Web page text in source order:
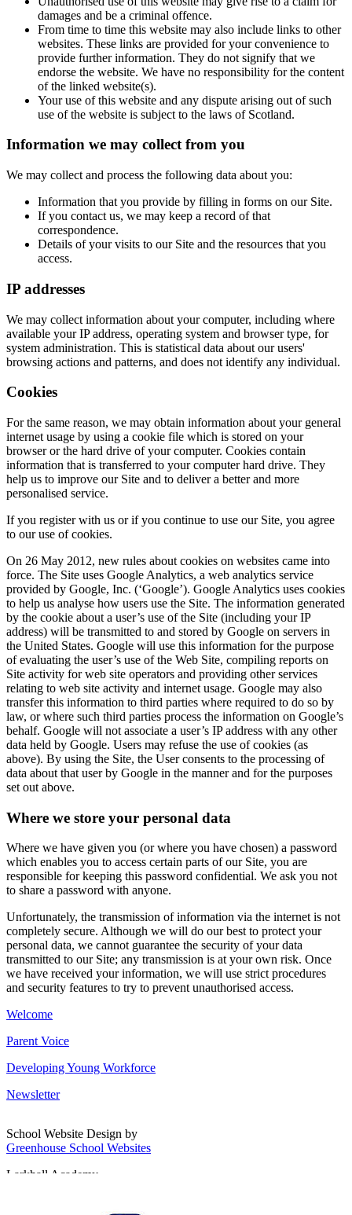
damages and be a criminal offence.
From time to time this website may also include links to other
websites. These links are provided for your convenience to
provide further information. They do not signify that we
endorse the website. We have no responsibility for the content
of the linked website(s).
Your use of this website and any dispute arising out of such
use of the website is subject to the laws of Scotland.
Information we may collect from you
We may collect and process the following data about you:
Information that you provide by filling in forms on our Site.
If you contact us, we may keep a record of that
correspondence.
Details of your visits to our Site and the resources that you
access.
IP addresses
We may collect information about your computer, including where
available your IP address, operating system and browser type, for
system administration. This is statistical data about our users'
browsing actions and patterns, and does not identify any individual.
Cookies
For the same reason, we may obtain information about your general
internet usage by using a cookie file which is stored on your
browser or the hard drive of your computer. Cookies contain
information that is transferred to your computer hard drive. They
help us to improve our Site and to deliver a better and more
personalised service.
If you register with us or if you continue to use our Site, you agree
to our use of cookies.
On 26 May 2012, new rules about cookies on websites came into
force. The Site uses Google Analytics, a web analytics service
provided by Google, Inc. (‘Google’). Google Analytics uses cookies
to help us analyse how users use the Site. The information generated
by the cookie about a user’s use of the Site (including your IP
address) will be transmitted to and stored by Google on servers in
the United States. Google will use this information for the purpose
of evaluating the user’s use of the Web Site, compiling reports on
Site activity for web site operators and providing other services
relating to web site activity and internet usage. Google may also
transfer this information to third parties where required to do so by
law, or where such third parties process the information on Google’s
behalf. Google will not associate a user’s IP address with any other
data held by Google. Users may refuse the use of cookies (as
above). By using the Site, the User consents to the processing of
data about that user by Google in the manner and for the purposes
set out above.
Where we store your personal data
Where we have given you (or where you have chosen) a password
which enables you to access certain parts of our Site, you are
responsible for keeping this password confidential. We ask you not
to share a password with anyone.
Unfortunately, the transmission of information via the internet is not
completely secure. Although we will do our best to protect your
personal data, we cannot guarantee the security of your data
transmitted to our Site; any transmission is at your own risk. Once
we have received your information, we will use strict procedures
and security features to try to prevent unauthorised access.
Welcome
Parent Voice
Developing Young Workforce
Newsletter
School Website Design by
Greenhouse School Websites
Larkhall Academy